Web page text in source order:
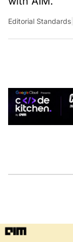
Editorial Standards